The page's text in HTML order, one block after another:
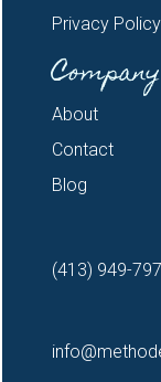
Privacy Policy
About
Contact
Blog
(413) 949-